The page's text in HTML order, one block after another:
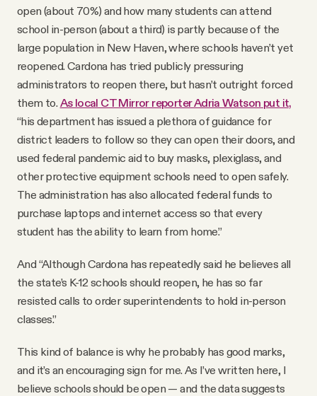
open (about 70%) and how many students can attend
school in-person (about a third) is partly because of the
large population in New Haven, where schools haven’t yet
reopened. Cardona has tried publicly pressuring
administrators to reopen there, but hasn’t outright forced
them to. As local CT Mirror reporter Adria Watson put it,
“his department has issued a plethora of guidance for
district leaders to follow so they can open their doors, and
used federal pandemic aid to buy masks, plexiglass, and
other protective equipment schools need to open safely.
The administration has also allocated federal funds to
purchase laptops and internet access so that every
student has the ability to learn from home.”
And “Although Cardona has repeatedly said he believes all
the state’s K-12 schools should reopen, he has so far
resisted calls to order superintendents to hold in-person
classes.”
This kind of balance is why he probably has good marks,
and it’s an encouraging sign for me. As I’ve written here, I
believe schools should be open — and the data suggests